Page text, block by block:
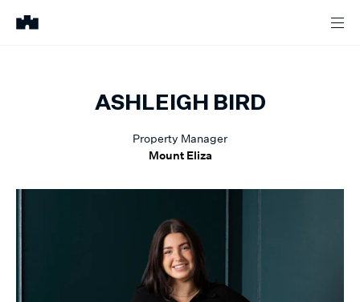
ASHLEIGH BIRD
Property Manager
Mount Eliza